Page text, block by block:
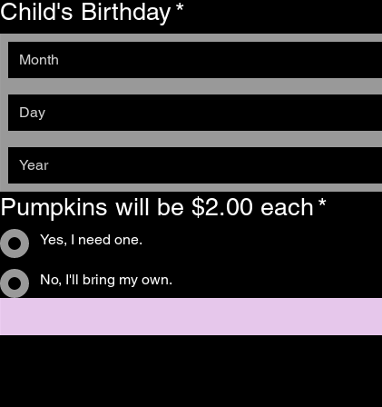
Child's Birthday*
Month
Pumpkins will be $2.00 each*
Yes, I need one.
No, I'll bring my own.